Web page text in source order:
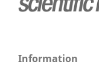
Information